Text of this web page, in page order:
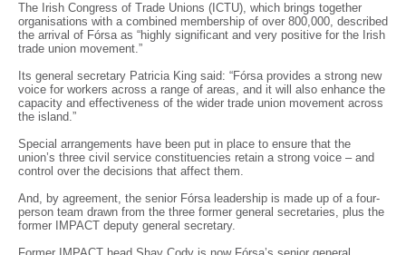
The Irish Congress of Trade Unions (ICTU), which brings together
organisations with a combined membership of over 800,000, described
the arrival of Fórsa as “highly significant and very positive for the Irish
trade union movement.”
Its general secretary Patricia King said: “Fórsa provides a strong new
voice for workers across a range of areas, and it will also enhance the
capacity and effectiveness of the wider trade union movement across
the island.”
Special arrangements have been put in place to ensure that the
union’s three civil service constituencies retain a strong voice – and
control over the decisions that affect them.
And, by agreement, the senior Fórsa leadership is made up of a four-
person team drawn from the three former general secretaries, plus the
former IMPACT deputy general secretary.